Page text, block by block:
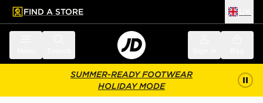
main content
Skip footer
FIND A STORE
SUMMER-READY FOOTWEAR
HOLIDAY MODE